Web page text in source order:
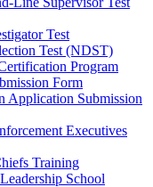
Test
Test (NDST)
Program
Form
Application Submission
Executives
Training
School